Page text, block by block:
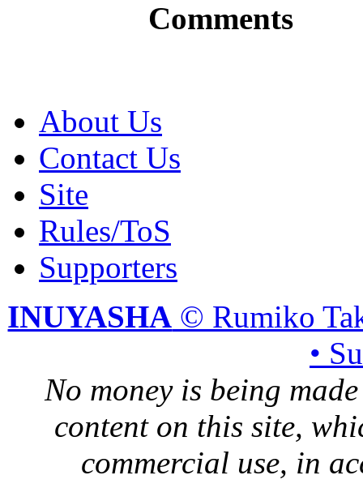
Comments
About Us
Contact Us
Site
Rules/ToS
Supporters
INUYASHA © Rumiko
•
No money is being
content on this site,
commercial use, in